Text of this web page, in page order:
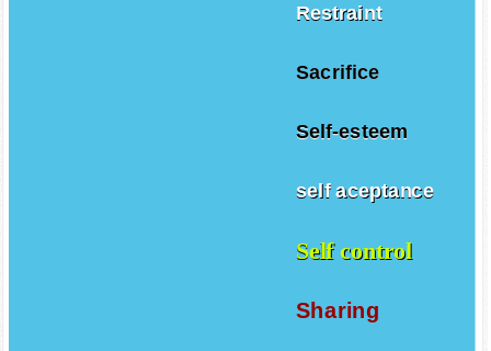
Restraint
Sacrifice
Self-esteem
self aceptance
Self control
Sharing